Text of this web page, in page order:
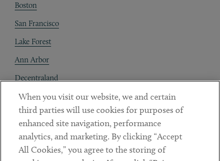
Boston
San Francisco
Lake Forest
Ann Arbor
Decentraland
Contact
Client Payments
Subscribe
When you visit our website, we and certain
third parties will use cookies for purposes of
enhanced site navigation, performance
analytics, and marketing. By clicking “Accept
All Cookies,” you agree to the storing of